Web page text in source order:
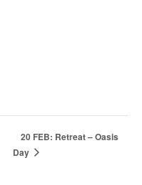
20 FEB: Retreat – Oasis
Day